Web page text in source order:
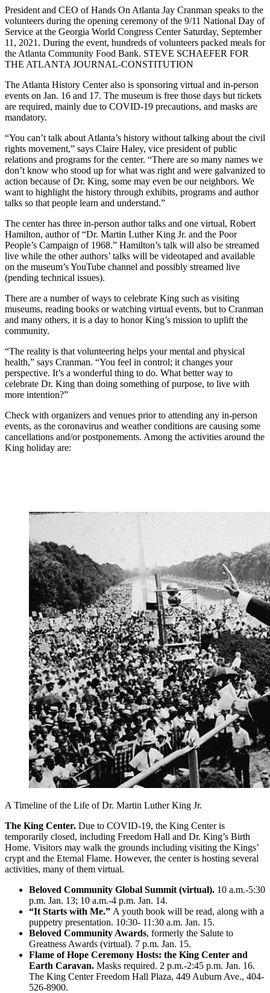
President and CEO of Hands On Atlanta Jay Cranman speaks to the
volunteers during the opening ceremony of the 9/11 National Day of
Service at the Georgia World Congress Center Saturday, September
11, 2021. During the event, hundreds of volunteers packed meals for
the Atlanta Community Food Bank. STEVE SCHAEFER FOR
THE ATLANTA JOURNAL-CONSTITUTION
The Atlanta History Center also is sponsoring virtual and in-person
events on Jan. 16 and 17. The museum is free those days but tickets
are required, mainly due to COVID-19 precautions, and masks are
mandatory.
“You can’t talk about Atlanta’s history without talking about the civil
rights movement,” says Claire Haley, vice president of public
relations and programs for the center. “There are so many names we
don’t know who stood up for what was right and were galvanized to
action because of Dr. King, some may even be our neighbors. We
want to highlight the history through exhibits, programs and author
talks so that people learn and understand.”
The center has three in-person author talks and one virtual, Robert
Hamilton, author of “Dr. Martin Luther King Jr. and the Poor
People’s Campaign of 1968.” Hamilton’s talk will also be streamed
live while the other authors’ talks will be videotaped and available
on the museum’s YouTube channel and possibly streamed live
(pending technical issues).
There are a number of ways to celebrate King such as visiting
museums, reading books or watching virtual events, but to Cranman
and many others, it is a day to honor King’s mission to uplift the
community.
“The reality is that volunteering helps your mental and physical
health,” says Cranman. “You feel in control; it changes your
perspective. It’s a wonderful thing to do. What better way to
celebrate Dr. King than doing something of purpose, to live with
more intention?”
Check with organizers and venues prior to attending any in-person
events, as the coronavirus and weather conditions are causing some
cancellations and/or postponements. Among the activities around the
King holiday are:
A Timeline of the Life of Dr. Martin Luther King Jr.
The King Center. Due to COVID-19, the King Center is
temporarily closed, including Freedom Hall and Dr. King’s Birth
Home. Visitors may walk the grounds including visiting the Kings’
crypt and the Eternal Flame. However, the center is hosting several
activities, many of them virtual.
Beloved Community Global Summit (virtual). 10 a.m.-5:30
p.m. Jan. 13; 10 a.m.-4 p.m. Jan. 14.
“It Starts with Me.” A youth book will be read, along with a
puppetry presentation. 10:30- 11:30 a.m. Jan. 15.
Beloved Community Awards, formerly the Salute to
Greatness Awards (virtual). 7 p.m. Jan. 15.
Flame of Hope Ceremony Hosts: the King Center and
Earth Caravan. Masks required. 2 p.m.-2:45 p.m. Jan. 16.
The King Center Freedom Hall Plaza, 449 Auburn Ave., 404-
526-8900.